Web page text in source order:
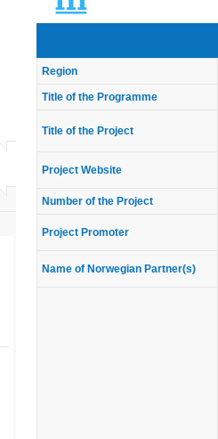
Region
Title of the Programme
Title of the Project
Project Website
Number of the Project
Project Promoter
Name of Norwegian Partner(s)